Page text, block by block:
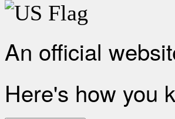
An official
Here's how you